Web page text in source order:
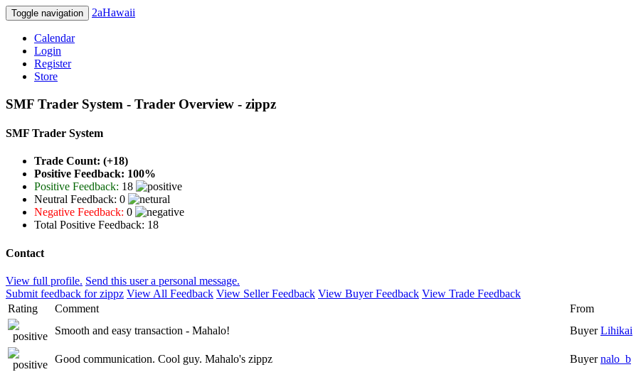
Toggle navigation 2aHawaii
Calendar
Login
Register
Store
SMF Trader System - Trader Overview - zippz
SMF Trader System
Trade Count: (+18)
Positive Feedback: 100%
Positive Feedback: 18
Neutral Feedback: 0
Negative Feedback: 0
Total Positive Feedback: 18
Contact
View full profile. Send this user a personal message.
Submit feedback for zippz View All Feedback View Seller Feedback View Buyer Feedback View Trade Feedback
Rating
Comment From
Smooth and easy transaction - Mahalo!
BuyerLihikai
Good communication. Cool guy. Mahalo's zippz Buyernalo_b